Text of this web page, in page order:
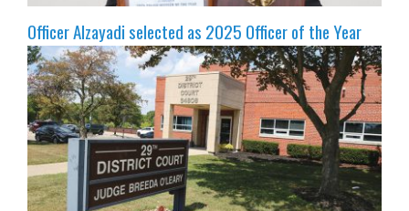
Officer Alzayadi selected as 2025 Officer of the Year